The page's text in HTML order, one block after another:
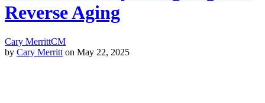
Reverse Aging
Cary MerrittCM
by Cary Merritt on May 22, 2025